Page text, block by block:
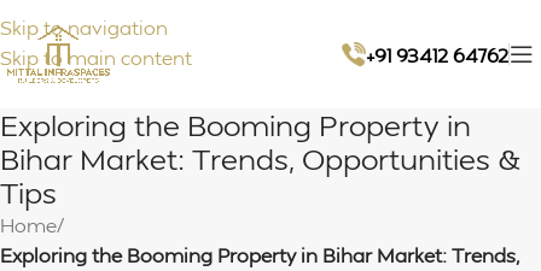
Skip to navigation
Skip to main content
+91 93412 64762
Exploring the Booming Property in
Bihar Market: Trends, Opportunities &
Tips
Home/
Exploring the Booming Property in Bihar Market: Trends,